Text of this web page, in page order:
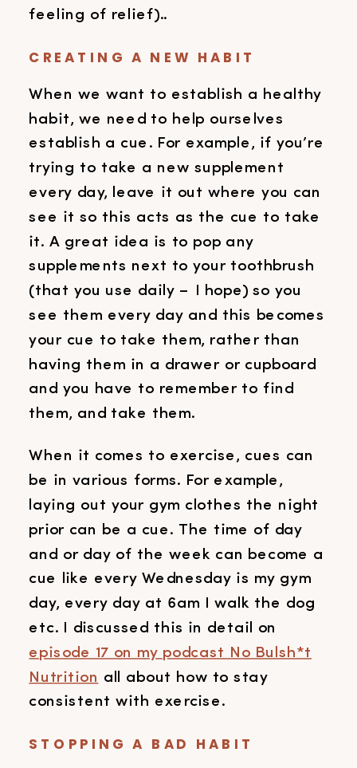
feeling of relief)..
CREATING A NEW HABIT
When we want to establish a healthy
habit, we need to help ourselves
establish a cue. For example, if you’re
trying to take a new supplement
every day, leave it out where you can
see it so this acts as the cue to take
it. A great idea is to pop any
supplements next to your toothbrush
(that you use daily – I hope) so you
see them every day and this becomes
your cue to take them, rather than
having them in a drawer or cupboard
and you have to remember to find
them, and take them.
When it comes to exercise, cues can
be in various forms. For example,
laying out your gym clothes the night
prior can be a cue. The time of day
and or day of the week can become a
cue like every Wednesday is my gym
day, every day at 6am I walk the dog
etc. I discussed this in detail on
episode 17 on my podcast No Bulsh*t
Nutrition all about how to stay
consistent with exercise.
STOPPING A BAD HABIT